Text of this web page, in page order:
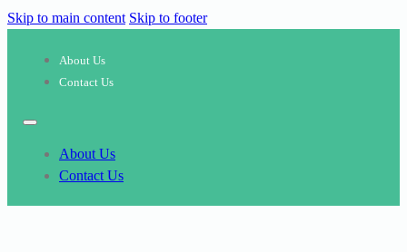
Skip to main content Skip to footer
About Us
Contact Us
About Us
Contact Us